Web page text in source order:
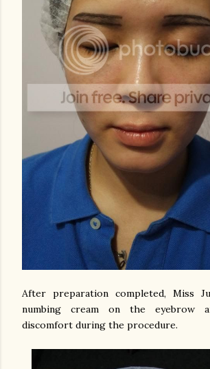
After preparation completed, Miss
numbing cream on the eyebrow
discomfort during the procedure.